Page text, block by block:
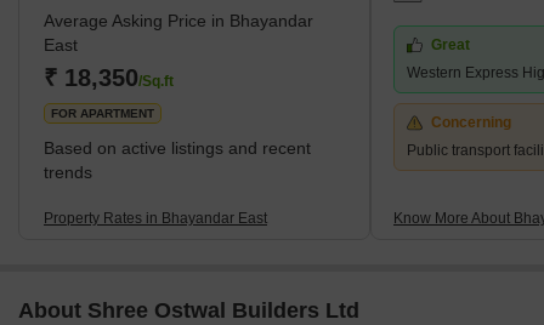
Average Asking Price in Bhayandar
East
₹ 18,350/Sq.ft
FOR APARTMENT
Based on active listings and recent
trends
Property Rates in Bhayandar East
Great
Western Express
Concerning
Public transport
Know More About
About Shree Ostwal Builders Ltd